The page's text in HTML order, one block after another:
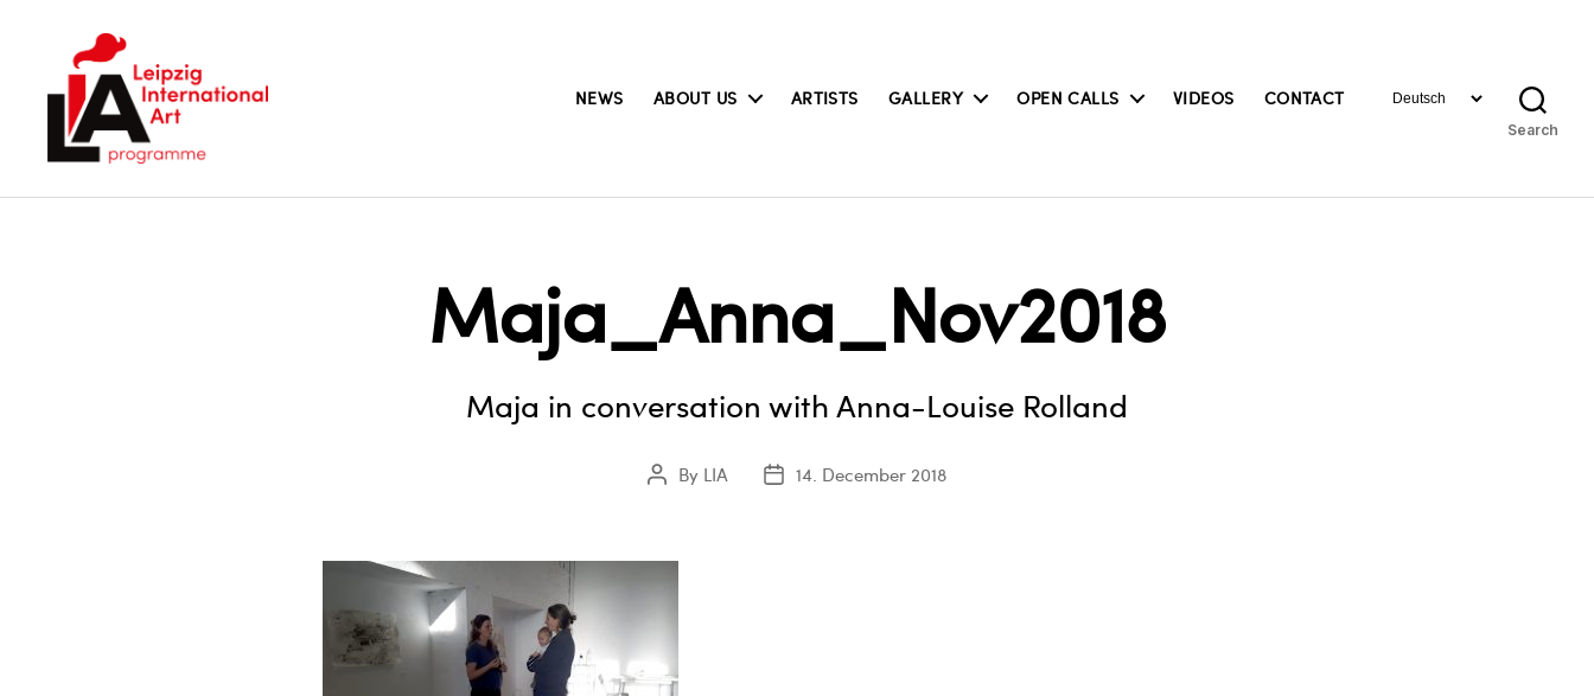
NEWS ABOUT US ARTISTS GALLERY OPEN CALLS VIDEOS CONTACTChoose
Search
Maja_Anna_Nov2018
Maja in conversation with Anna-Louise Rolland
PostBy LIA
Post14. December 2018